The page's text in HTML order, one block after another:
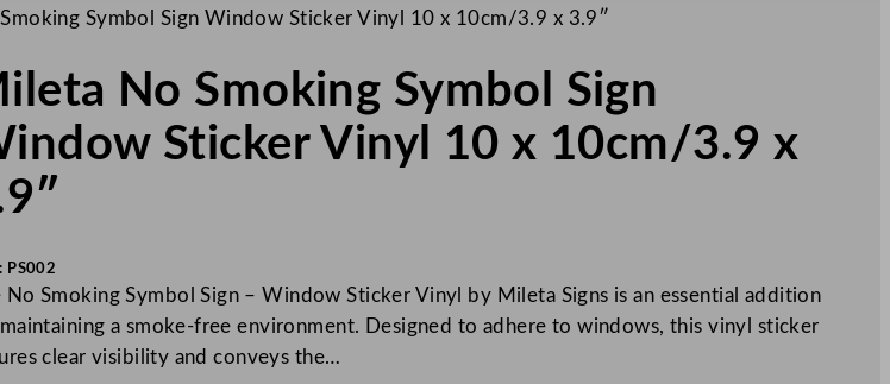
Symbol Sign Window Sticker Vinyl 10 x 10cm/3.9 x 3.9″
No Smoking Symbol Sign
Sticker Vinyl 10 x 10cm/3.9 x
PS002
No Smoking Symbol Sign – Window Sticker Vinyl by Mileta Signs is an essential addition
a smoke-free environment. Designed to adhere to windows, this vinyl sticker
clear visibility and conveys the…